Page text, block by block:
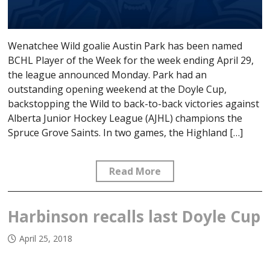
Wenatchee Wild goalie Austin Park has been named
BCHL Player of the Week for the week ending April 29,
the league announced Monday. Park had an
outstanding opening weekend at the Doyle Cup,
backstopping the Wild to back-to-back victories against
Alberta Junior Hockey League (AJHL) champions the
Spruce Grove Saints. In two games, the Highland […]
Read More
Harbinson recalls last Doyle Cup
April 25, 2018